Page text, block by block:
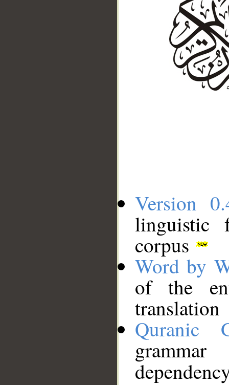
Version
linguistic
corpus
Word by
of the
translation
Quranic